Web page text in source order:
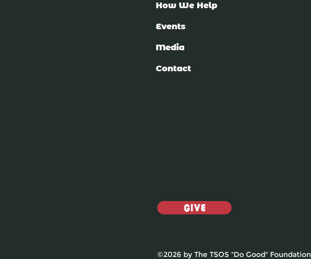
How We Help
Events
Media
Contact
Give
©2026 by The TSOS "Do Good" Foundation